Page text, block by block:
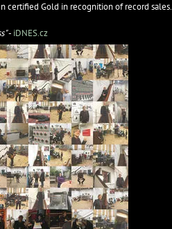
certified Gold in recognition of record sales.
- iDNES.cz